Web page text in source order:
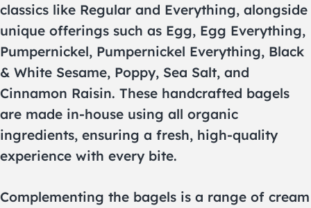
classics like Regular and Everything, alongside
unique offerings such as Egg, Egg Everything,
Pumpernickel, Pumpernickel Everything, Black
& White Sesame, Poppy, Sea Salt, and
Cinnamon Raisin. These handcrafted bagels
are made in-house using all organic
ingredients, ensuring a fresh, high-quality
experience with every bite.
Complementing the bagels is a range of cream